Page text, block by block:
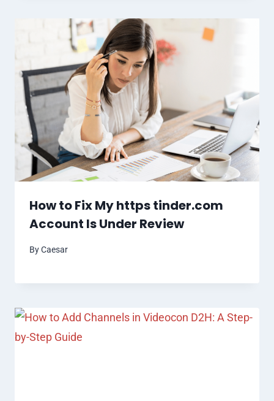
How to Fix My https tinder.com
Account Is Under Review
ByCaesar